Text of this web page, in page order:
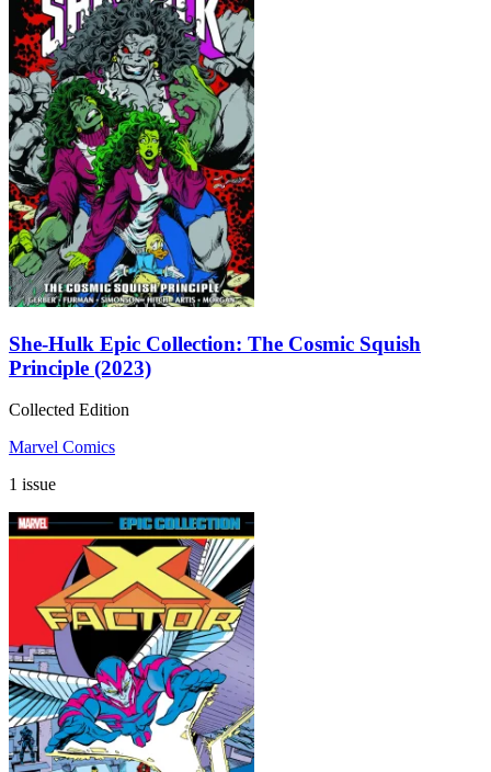
She-Hulk Epic Collection: The Cosmic Squish
Principle (2023)
Collected Edition
Marvel Comics
1 issue